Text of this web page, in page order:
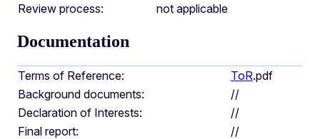
Review process:
not applicable
Documentation
Terms of Reference: ToR.pdf
Background documents:
//
Declaration of Interests:
//
Final report:
//